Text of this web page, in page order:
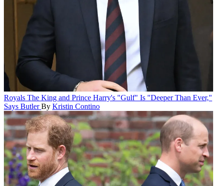
Royals The King and Prince Harry's "Gulf" Is "Deeper Than Ever,"
Says Butler By Kristin Contino